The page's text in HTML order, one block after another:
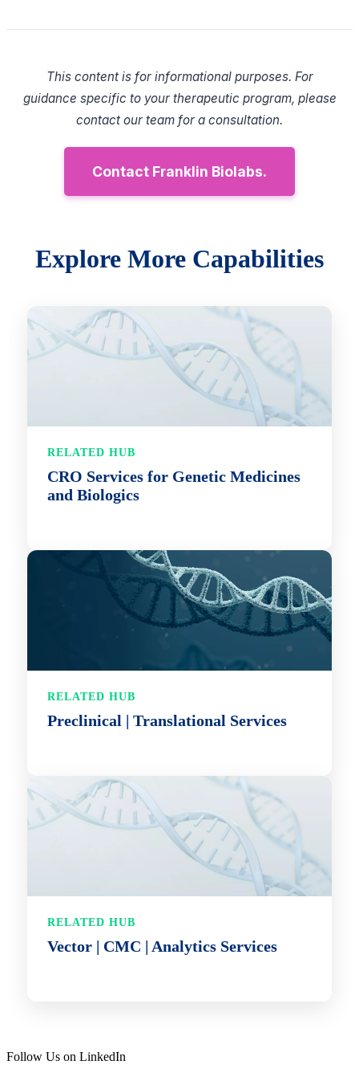
This content is for informational purposes. For
guidance specific to your therapeutic program, please
contact our team for a consultation.
Contact Franklin Biolabs.
Explore More Capabilities
RELATED HUB
CRO Services for Genetic Medicines
and Biologics
RELATED HUB
Preclinical | Translational Services
RELATED HUB
Vector | CMC | Analytics Services
Follow Us on LinkedIn